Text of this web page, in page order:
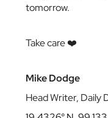
tomorrow.
Take care ❤️
Mike Dodge
Head Writer, Daily